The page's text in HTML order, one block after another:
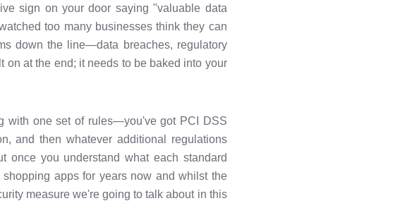
sign on your door saying "valuable data
too many businesses think they can
down the line—data breaches, regulatory
on at the end; it needs to be baked into your
with one set of rules—you've got PCI DSS
and then whatever additional regulations
once you understand what each standard
apps for years now and whilst the
measure we're going to talk about in this